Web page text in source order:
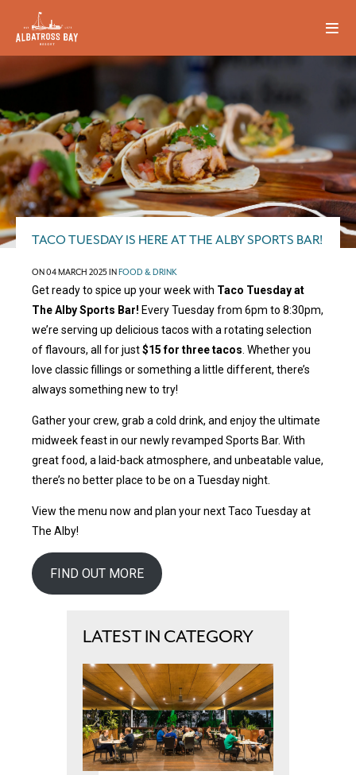
TACO TUESDAY IS HERE AT THE ALBY SPORTS BAR!
ON 04 MARCH 2025 INFOOD & DRINK
Get ready to spice up your week with Taco Tuesday at
The Alby Sports Bar! Every Tuesday from 6pm to 8:30pm,
we’re serving up delicious tacos with a rotating selection
of flavours, all for just$15 for three tacos . Whether you
love classic fillings or something a little different, there’s
always something new to try!
Gather your crew, grab a cold drink, and enjoy the ultimate
midweek feast in our newly revamped Sports Bar. With
great food, a laid-back atmosphere, and unbeatable value,
there’s no better place to be on a Tuesday night.
View the menu now and plan your next Taco Tuesday at
The Alby!
FIND OUT MORE
LATEST IN CATEGORY